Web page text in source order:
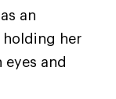
an
holding her
and